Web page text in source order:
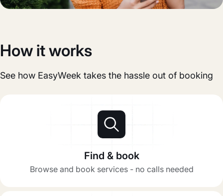
How it works
See how EasyWeek takes the hassle out of booking
Find & book
Browse and book services - no calls needed